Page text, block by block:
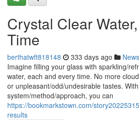
Crystal Clear
Time
berthatwft818148 333 days ago News
Imagine filling your glass with sparkling/
water, each and every time. No more
or unpleasant/odd/undesirable tastes.
system/method/approach, you can
https://bookmarkstown.com/
results